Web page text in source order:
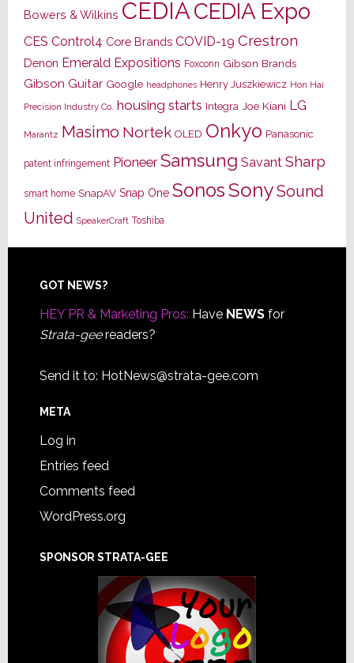
Bowers & Wilkins CEDIACEDIA Expo
CES Control4 Core Brands COVID-19 Crestron
Denon Emerald Expositions Foxconn Gibson Brands
Gibson Guitar Google headphones Henry Juszkiewicz Hon Hai
Precision Industry Co. housing starts Integra Joe Kiani LG
Marantz Masimo Nortek OLED Onkyo Panasonic
patent infringement Pioneer Samsung Savant Sharp
smart home SnapAV Snap One SonosSonySound
United SpeakerCraft Toshiba
Footer
GOT NEWS?
HEY PR & Marketing Pros: Have NEWSfor
Strata-geereaders?
Send it to: HotNews@strata-gee.com
META
Log in
Entries feed
Comments feed
WordPress.org
SPONSOR STRATA-GEE